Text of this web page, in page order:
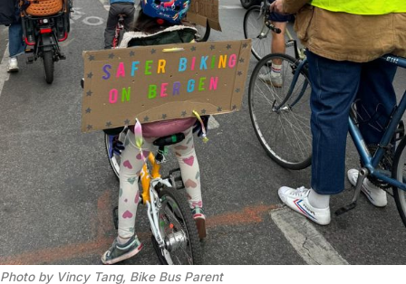
Photo by Vincy Tang, Bike Bus Parent